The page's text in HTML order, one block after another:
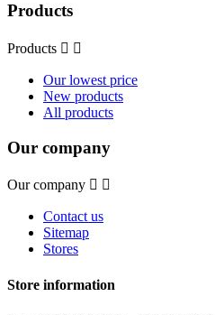
Products
Products  
Our lowest price
New products
All products
Our company
Our company  
Contact us
Sitemap
Stores
Store information